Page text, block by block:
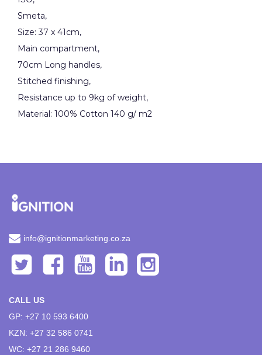
Smeta,
Size: 37 x 41cm,
Main compartment,
70cm Long handles,
Stitched finishing,
Resistance up to 9kg of weight,
Material: 100% Cotton 140 g/ m2
info@ignitionmarketing.co.za
CALL US
GP: +27 10 593 6400
KZN: +27 32 586 0741
WC: +27 21 286 9460